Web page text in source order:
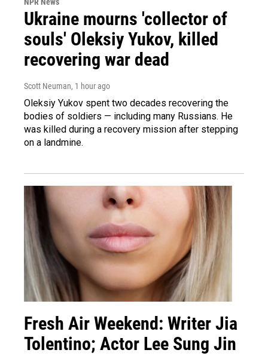
Ukraine mourns 'collector of
souls' Oleksiy Yukov, killed
recovering war dead
Scott Neuman, 1 hour ago
Oleksiy Yukov spent two decades recovering the
bodies of soldiers — including many Russians. He
was killed during a recovery mission after stepping
on a landmine.
Fresh Air Weekend: Writer Jia
Tolentino; Actor Lee Sung Jin